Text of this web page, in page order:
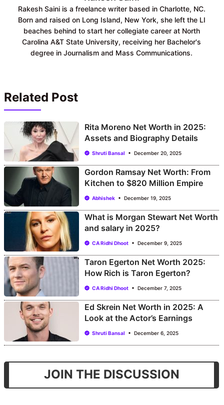
Rakesh Saini is a freelance writer based in Charlotte, NC.
Born and raised on Long Island, New York, she left the LI
beaches behind to start her collegiate career at North
Carolina A&T State University, receiving her Bachelor's
degree in Journalism and Mass Communications.
Related Post
Rita Moreno Net Worth in 2025:
Assets and Biography Details
Shruti Bansal December 20, 2025
Gordon Ramsay Net Worth: From
Kitchen to $820 Million Empire
Abhishek December 19, 2025
What is Morgan Stewart Net Worth
and salary in 2025?
CA Ridhi Dhoot December 9, 2025
Taron Egerton Net Worth 2025:
How Rich is Taron Egerton?
CA Ridhi Dhoot December 7, 2025
Ed Skrein Net Worth in 2025: A
Look at the Actor’s Earnings
Shruti Bansal December 6, 2025
JOIN THE DISCUSSION